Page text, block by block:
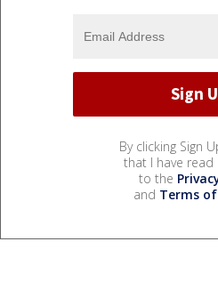
By clicking Sign
that I have read
to the
and Terms of